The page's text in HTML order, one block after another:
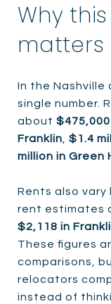
Why
matters
In the Nashville
single number.
about
Franklin
$1.4
million in Green
Rents also vary
rent estimates
$2,118 in
These figures
comparisons,
relocators
instead of